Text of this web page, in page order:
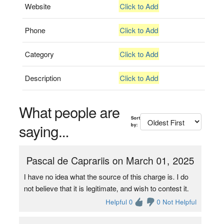
Website Click to Add
Phone Click to Add
Category Click to Add
Description Click to Add
What people are
saying...
Sort
by:
Pascal de Caprariis on March 01, 2025
I have no idea what the source of this charge is. I do
not believe that it is legitimate, and wish to contest it.
Helpful 0 0 Not Helpful